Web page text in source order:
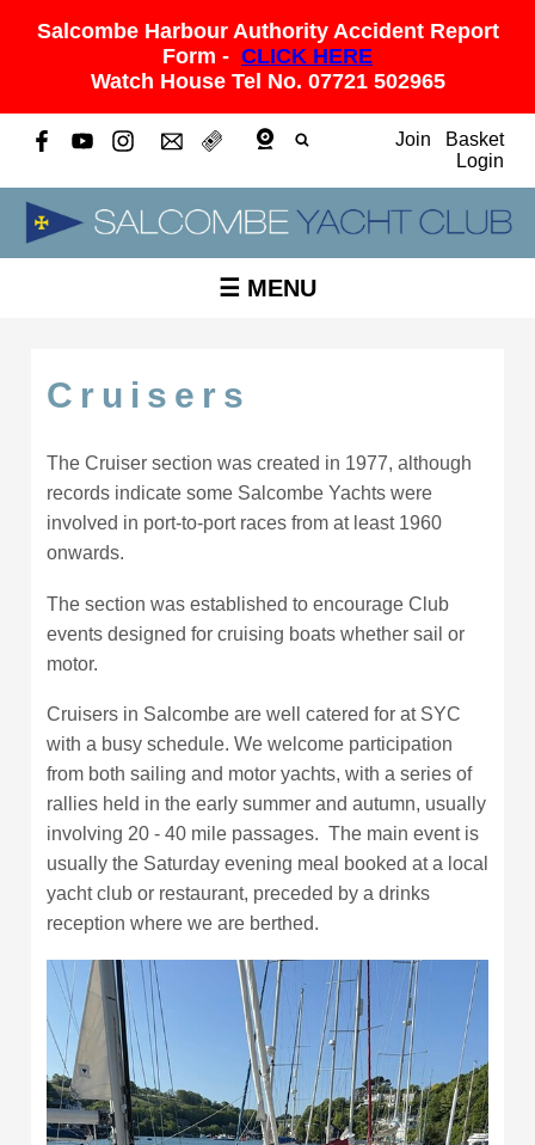
Salcombe Harbour Authority Accident Report
Form - CLICK HERE
Watch House Tel No. 07721 502965
Join
Basket
Login
☰ MENU
Cruisers
The Cruiser section was created in 1977, although
records indicate some Salcombe Yachts were
involved in port-to-port races from at least 1960
onwards.
The section was established to encourage Club
events designed for cruising boats whether sail or
motor.
Cruisers in Salcombe are well catered for at SYC
with a busy schedule. We welcome participation
from both sailing and motor yachts, with a series of
rallies held in the early summer and autumn, usually
involving 20 - 40 mile passages. The main event is
usually the Saturday evening meal booked at a local
yacht club or restaurant, preceded by a drinks
reception where we are berthed.